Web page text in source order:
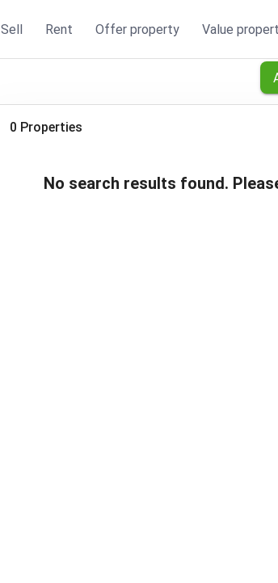
Sell Rent Offer property Value
0 Properties
No search results found.